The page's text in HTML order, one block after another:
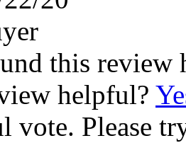
this review
helpful?
vote. Please